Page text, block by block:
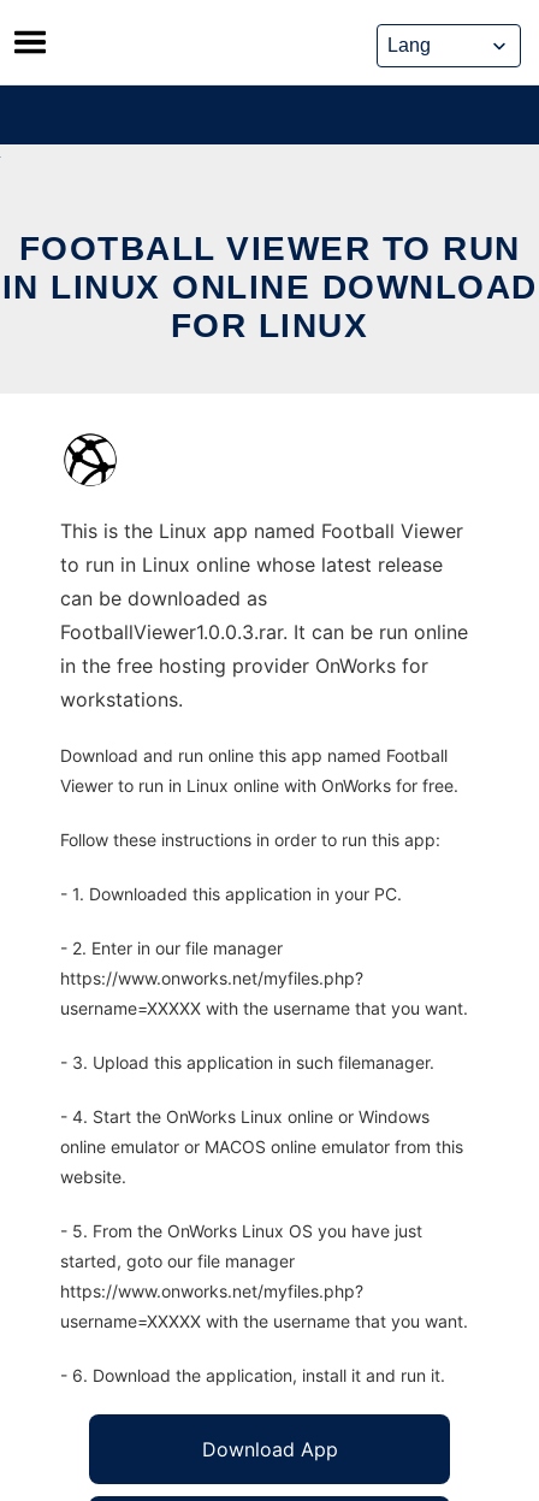
Skip
to
content
FOOTBALL VIEWER TO RUN
IN LINUX ONLINE DOWNLOAD
FOR LINUX
This is the Linux app named Football Viewer
to run in Linux online whose latest release
can be downloaded as
FootballViewer1.0.0.3.rar. It can be run online
in the free hosting provider OnWorks for
workstations.
Download and run online this app named Football
Viewer to run in Linux online with OnWorks for free.
Follow these instructions in order to run this app:
- 1. Downloaded this application in your PC.
- 2. Enter in our file manager
https://www.onworks.net/myfiles.php?
username=XXXXX with the username that you want.
- 3. Upload this application in such filemanager.
- 4. Start the OnWorks Linux online or Windows
online emulator or MACOS online emulator from this
website.
- 5. From the OnWorks Linux OS you have just
started, goto our file manager
https://www.onworks.net/myfiles.php?
username=XXXXX with the username that you want.
- 6. Download the application, install it and run it.
Download App